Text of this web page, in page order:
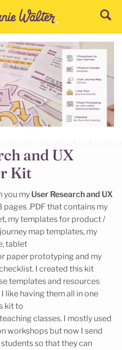
and UX
Kit
you my User Research and UX
pages .PDF that contains my
my templates for product /
map templates, my
tablet
paper prototyping and my
I created this kit
templates and resources
like having them all in one
kit to
classes. I mostly used
workshops but now I send
so that they can